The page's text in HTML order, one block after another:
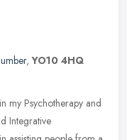
,YO10 4HQ
my Psychotherapy and
Integrative